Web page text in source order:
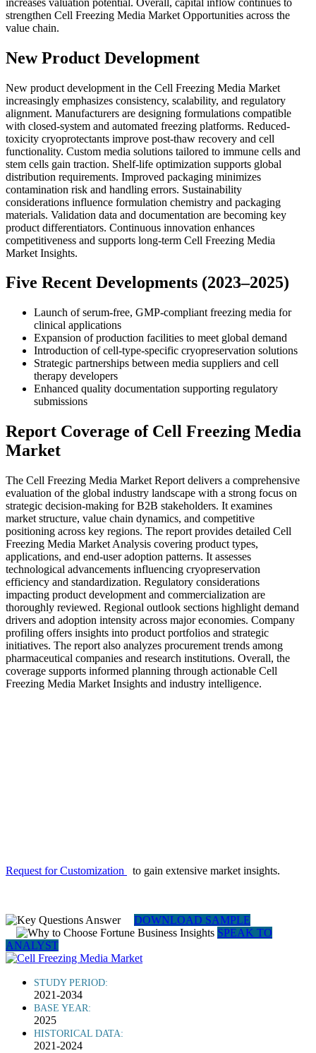
strengthen Cell Freezing Media Market Opportunities across the
value chain.
New Product Development
New product development in the Cell Freezing Media Market
increasingly emphasizes consistency, scalability, and regulatory
alignment. Manufacturers are designing formulations compatible
with closed-system and automated freezing platforms. Reduced-
toxicity cryoprotectants improve post-thaw recovery and cell
functionality. Custom media solutions tailored to immune cells and
stem cells gain traction. Shelf-life optimization supports global
distribution requirements. Improved packaging minimizes
contamination risk and handling errors. Sustainability
considerations influence formulation chemistry and packaging
materials. Validation data and documentation are becoming key
product differentiators. Continuous innovation enhances
competitiveness and supports long-term Cell Freezing Media
Market Insights.
Five Recent Developments (2023–2025)
Launch of serum-free, GMP-compliant freezing media for
clinical applications
Expansion of production facilities to meet global demand
Introduction of cell-type-specific cryopreservation solutions
Strategic partnerships between media suppliers and cell
therapy developers
Enhanced quality documentation supporting regulatory
submissions
Report Coverage of Cell Freezing Media
Market
The Cell Freezing Media Market Report delivers a comprehensive
evaluation of the global industry landscape with a strong focus on
strategic decision-making for B2B stakeholders. It examines
market structure, value chain dynamics, and competitive
positioning across key regions. The report provides detailed Cell
Freezing Media Market Analysis covering product types,
applications, and end-user adoption patterns. It assesses
technological advancements influencing cryopreservation
efficiency and standardization. Regulatory considerations
impacting product development and commercialization are
thoroughly reviewed. Regional outlook sections highlight demand
drivers and adoption intensity across major economies. Company
profiling offers insights into product portfolios and strategic
initiatives. The report also analyzes procurement trends among
pharmaceutical companies and research institutions. Overall, the
coverage supports informed planning through actionable Cell
Freezing Media Market Insights and industry intelligence.
Request for Customization to gain extensive market insights.
DOWNLOAD SAMPLE
SPEAK TO
ANALYST
STUDY PERIOD:
2021-2034
BASE YEAR:
2025
HISTORICAL DATA:
2021-2024